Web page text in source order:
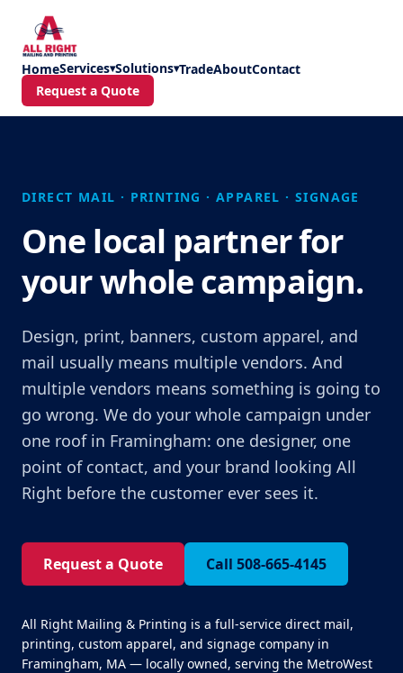
HomeServices▾Solutions▾TradeAboutContact
Request a Quote
DIRECT MAIL · PRINTING · APPAREL · SIGNAGE
One local partner for
your whole campaign.
Design, print, banners, custom apparel, and
mail usually means multiple vendors. And
multiple vendors means something is going to
go wrong. We do your whole campaign under
one roof in Framingham: one designer, one
point of contact, and your brand looking All
Right before the customer ever sees it.
Request a Quote Call 508-665-4145
All Right Mailing & Printing is a full-service direct mail,
printing, custom apparel, and signage company in
Framingham, MA — locally owned, serving the MetroWest